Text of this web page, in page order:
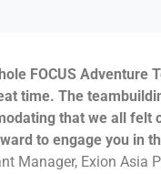
FOCUS Adventure
time. The
that we all
to engage you in
Manager, Exion Asia